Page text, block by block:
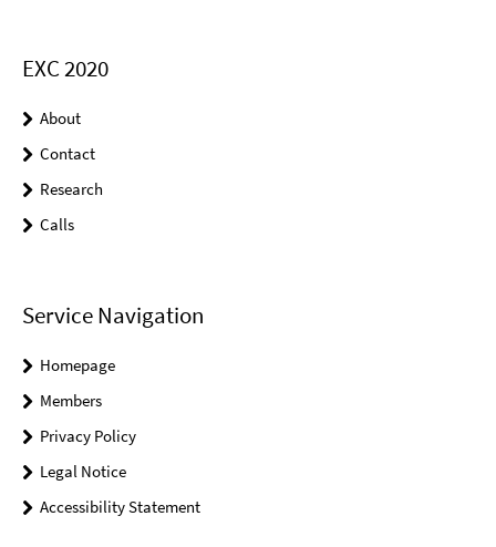
EXC 2020
About
Contact
Research
Calls
Service Navigation
Homepage
Members
Privacy Policy
Legal Notice
Accessibility Statement